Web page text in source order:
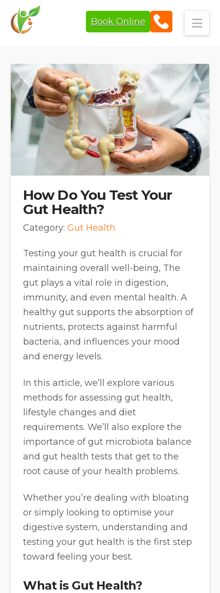
Book Online
How Do You Test Your
Gut Health?
Category:Gut Health
Testing your gut health is crucial for
maintaining overall well-being, The
gut plays a vital role in digestion,
immunity, and even mental health. A
healthy gut supports the absorption of
nutrients, protects against harmful
bacteria, and influences your mood
and energy levels.
In this article, we’ll explore various
methods for assessing gut health,
lifestyle changes and diet
requirements. We’ll also explore the
importance of gut microbiota balance
and gut health tests that get to the
root cause of your health problems.
Whether you’re dealing with bloating
or simply looking to optimise your
digestive system, understanding and
testing your gut health is the first step
toward feeling your best.
What is Gut Health?